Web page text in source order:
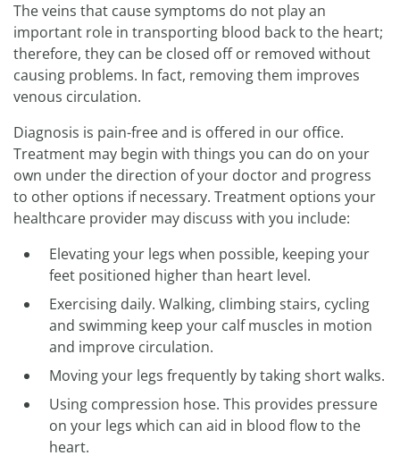
The veins that cause symptoms do not play an
important role in transporting blood back to the heart;
therefore, they can be closed off or removed without
causing problems. In fact, removing them improves
venous circulation.
Diagnosis is pain-free and is offered in our office.
Treatment may begin with things you can do on your
own under the direction of your doctor and progress
to other options if necessary. Treatment options your
healthcare provider may discuss with you include:
Elevating your legs when possible, keeping your
feet positioned higher than heart level.
Exercising daily. Walking, climbing stairs, cycling
and swimming keep your calf muscles in motion
and improve circulation.
Moving your legs frequently by taking short walks.
Using compression hose. This provides pressure
on your legs which can aid in blood flow to the
heart.